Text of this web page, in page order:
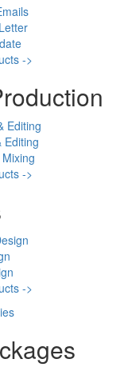
->
Editing
Editing
->
->